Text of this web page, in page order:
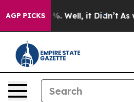
AGP PICKS
40%. Well, it Didn’t As war